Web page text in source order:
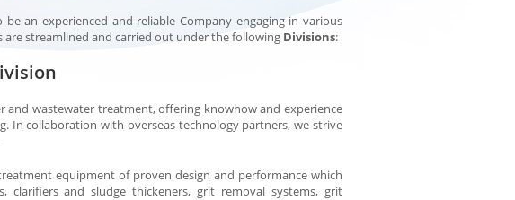
an experienced and reliable Company engaging in various
streamlined and carried out under the following Divisions:
and wastewater treatment, offering knowhow and experience
In collaboration with overseas technology partners, we strive
equipment of proven design and performance which
clarifiers and sludge thickeners, grit removal systems, grit